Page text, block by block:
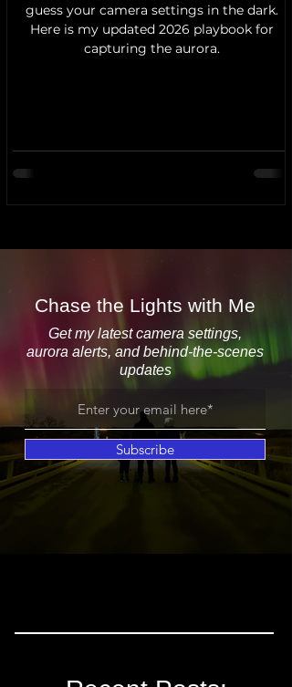
guess your camera settings in the dark.
Here is my updated 2026 playbook for
capturing the aurora.
Chase the Lights with Me
Get my latest camera settings,
aurora alerts, and behind-the-scenes
updates
Subscribe